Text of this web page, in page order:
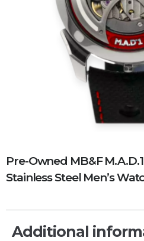
Pre-Owned MB&F
Stainless Steel Men’s
Additional